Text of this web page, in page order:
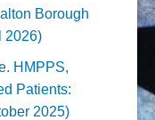
Borough
2026)
HMPPS,
Patients:
2025)